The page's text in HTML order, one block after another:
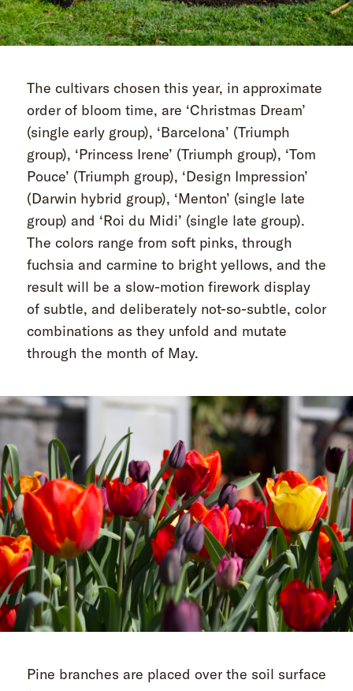
The cultivars chosen this year, in approximate
order of bloom time, are ‘Christmas Dream’
(single early group), ‘Barcelona’ (Triumph
group), ‘Princess Irene’ (Triumph group), ‘Tom
Pouce’ (Triumph group), ‘Design Impression’
(Darwin hybrid group), ‘Menton’ (single late
group) and ‘Roi du Midi’ (single late group).
The colors range from soft pinks, through
fuchsia and carmine to bright yellows, and the
result will be a slow-motion firework display
of subtle, and deliberately not-so-subtle, color
combinations as they unfold and mutate
through the month of May.
Pine branches are placed over the soil surface